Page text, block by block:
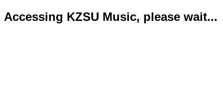
Accessing KZSU Music, please wait...